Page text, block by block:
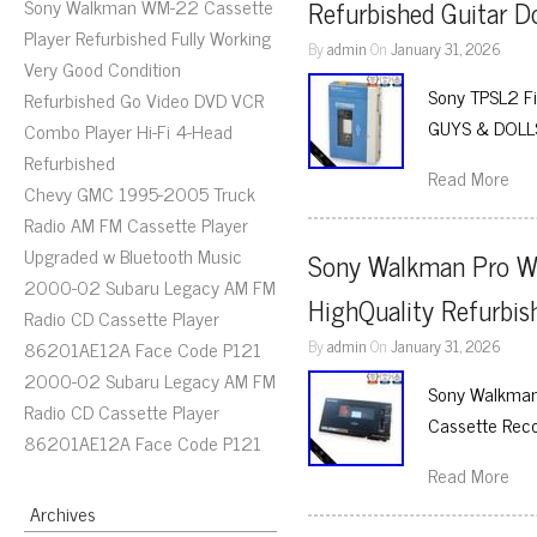
Player Refurbished Fully Working
Very Good Condition
Refurbished Go Video DVD VCR
Combo Player Hi-Fi 4-Head
Refurbished
Chevy GMC 1995-2005 Truck
Radio AM FM Cassette Player
Upgraded w Bluetooth Music
2000-02 Subaru Legacy AM FM
Radio CD Cassette Player
86201AE12A Face Code P121
2000-02 Subaru Legacy AM FM
Radio CD Cassette Player
86201AE12A Face Code P121
Archives
Refurbished Guitar
ByadminOnJanuary 31, 2026
Sony TPSL2
GUYS &
Read More
Sony Walkman Pro
HighQuality
ByadminOnJanuary 31, 2026
Sony
Cassette
Read More